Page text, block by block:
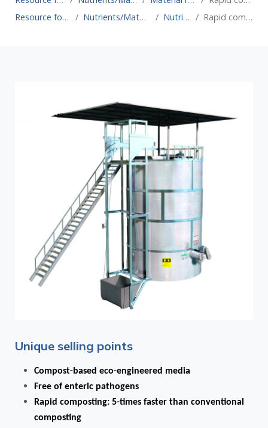
Resource for Circular Economy
Nutrients/Material recovery technologies Nutrient recovery Rapid composting bioreactor
Unique selling points
Compost-based eco-engineered media
Free of enteric pathogens
Rapid composting: 5-times faster than conventional
composting